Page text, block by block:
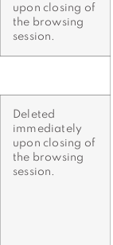
upon closing of
the browsing
session.
Deleted
immediately
upon closing of
the browsing
session.